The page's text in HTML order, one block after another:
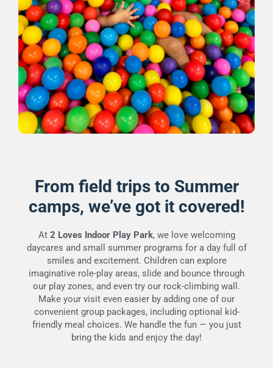
From field trips to Summer
camps, we’ve got it covered!
At 2 Loves Indoor Play Park, we love welcoming
daycares and small summer programs for a day full of
smiles and excitement. Children can explore
imaginative role-play areas, slide and bounce through
our play zones, and even try our rock-climbing wall.
Make your visit even easier by adding one of our
convenient group packages, including optional kid-
friendly meal choices. We handle the fun — you just
bring the kids and enjoy the day!